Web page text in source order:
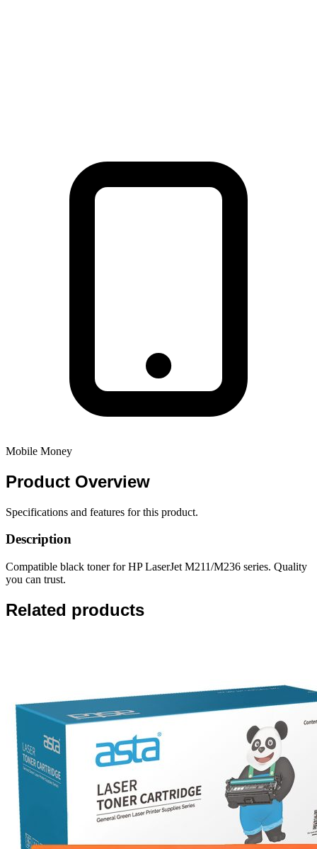
Mobile Money
Product Overview
Specifications and features for this product.
Description
Compatible black toner for HP LaserJet M211/M236 series. Quality
you can trust.
Related products